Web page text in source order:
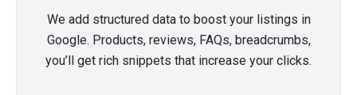
We add structured data to boost your listings in
Google. Products, reviews, FAQs, breadcrumbs,
you’ll get rich snippets that increase your clicks.